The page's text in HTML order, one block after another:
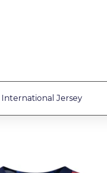
International Jersey